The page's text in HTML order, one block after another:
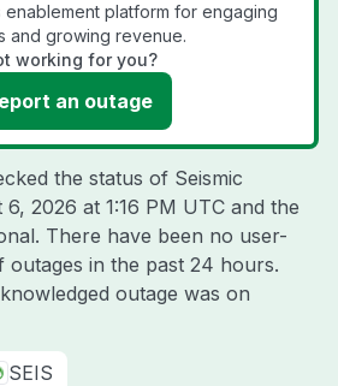
platform for engaging
and growing revenue.
working for you?
an outage
the status of Seismic
6, 2026 at 1:16 PM UTC and the
There have been no user-
outages in the past 24 hours.
outage was on
SEIS